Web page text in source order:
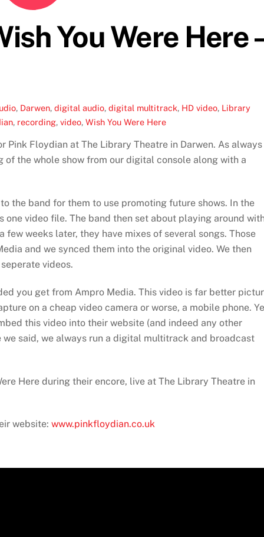
You Were Here
, Darwen,digital audio,digital multitrack, HD video, Library
, recording, video, Wish You Were Here
Pink Floydian at The Library Theatre in Darwen. As always
the whole show from our digital console along with a
the band for them to use promoting future shows. In the
one video file. The band then set about playing around
weeks later, they have mixes of several songs. Those
and we synced them into the original video. We then
videos.
you get from Ampro Media. This video is far better
on a cheap video camera or worse, a mobile phone.
this video into their website (and indeed any other
said, we always run a digital multitrack and broadcast
Here during their encore, live at The Library Theatre in
website: www.pinkfloydian.co.uk